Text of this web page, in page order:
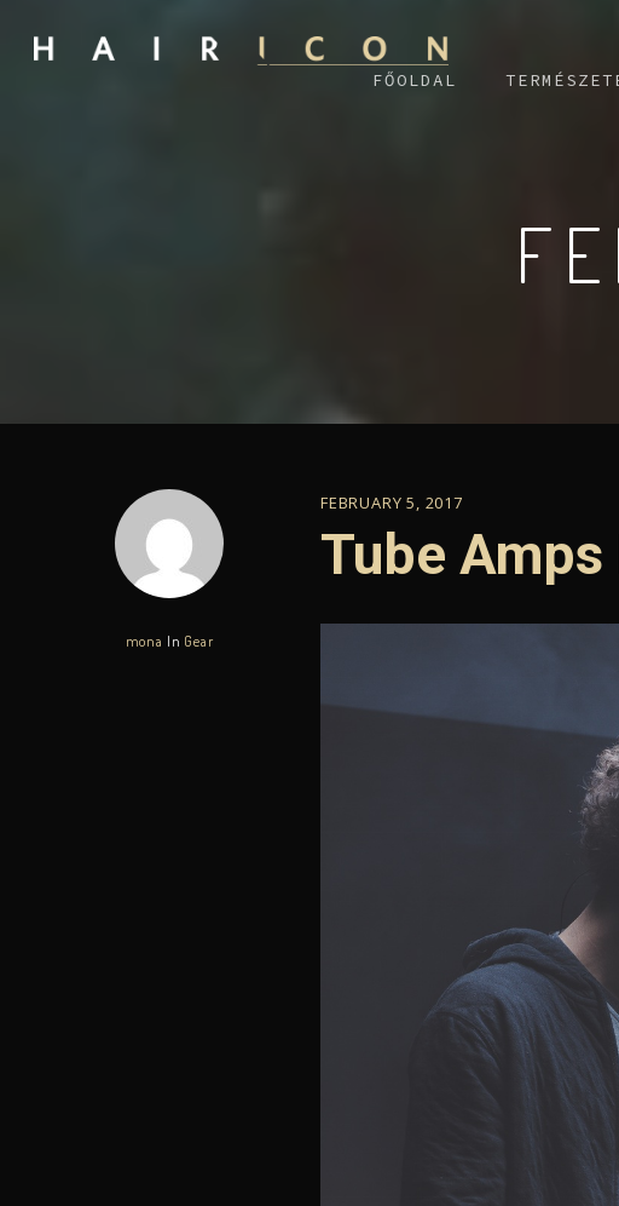
FŐOLDAL
FEBRUARY 5, 2017
mona In Gear
Tube Amps